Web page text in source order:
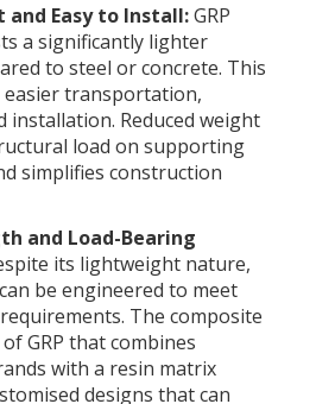
Easy to Install:GRP
a significantly lighter
to steel or concrete. This
transportation,
installation. Reduced weight
load on supporting
simplifies construction
and Load-Bearing
its lightweight nature,
be engineered to meet
The composite
GRP that combines
with a resin matrix
designs that can